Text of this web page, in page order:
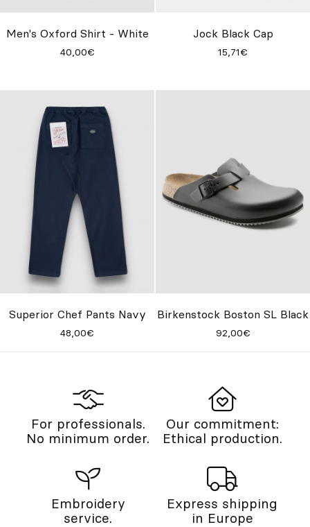
Men's Oxford Shirt - White
40,00€
Jock Black Cap
15,71€
Superior Chef Pants Navy
48,00€
Birkenstock Boston SL Black
92,00€
For professionals.
No minimum order.
Our commitment:
Ethical production.
Embroidery
service.
Express shipping
in Europe